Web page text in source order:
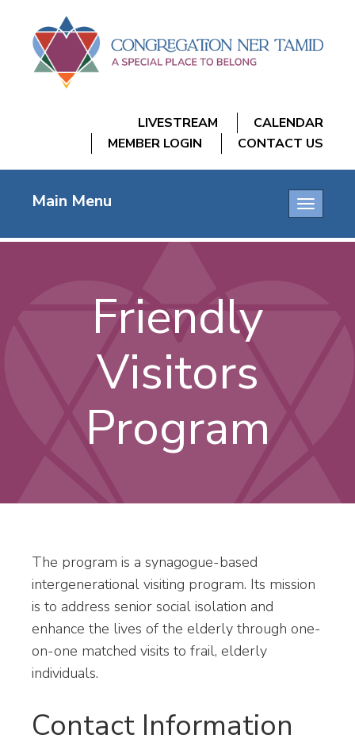
LIVESTREAM
CALENDAR
MEMBER LOGIN
CONTACT US
Toggle
Main Menu
Friendly
Visitors
Program
The program is a synagogue-based
intergenerational visiting program. Its mission
is to address senior social isolation and
enhance the lives of the elderly through one-
on-one matched visits to frail, elderly
individuals.
Contact Information